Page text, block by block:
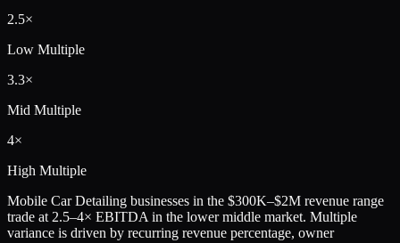
2.5×
Low Multiple
3.3×
Mid Multiple
4×
High Multiple
Mobile Car Detailing businesses in the $300K–$2M revenue range
trade at 2.5–4× EBITDA in the lower middle market. Multiple
variance is driven by recurring revenue percentage, owner